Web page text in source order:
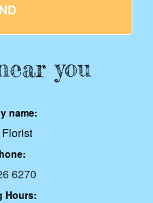
you
name:
6270
Hours: